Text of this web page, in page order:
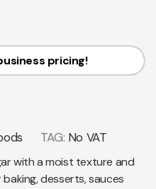
pricing!
TAG: No VAT
with a moist texture and
desserts, sauces